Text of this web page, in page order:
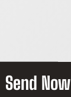
Send Now